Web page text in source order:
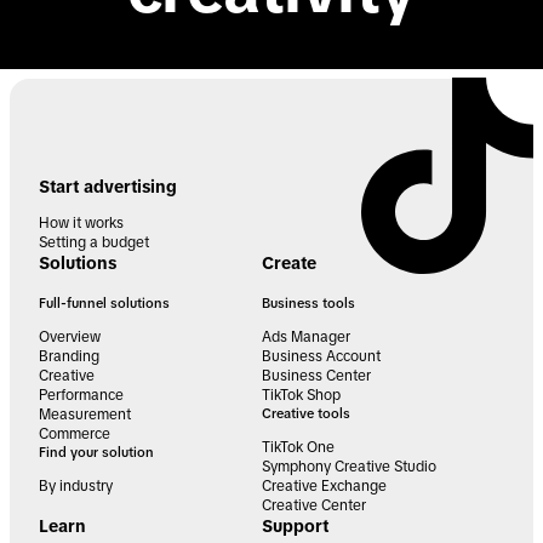
Start advertising
How it works
Setting a budget
Solutions
Full-funnel solutions
Overview
Branding
Creative
Performance
Measurement
Commerce
Find your solution
By industry
Create
Business tools
Ads Manager
Business Account
Business Center
TikTok Shop
Creative tools
TikTok One
Symphony Creative Studio
Creative Exchange
Creative Center
Learn Support